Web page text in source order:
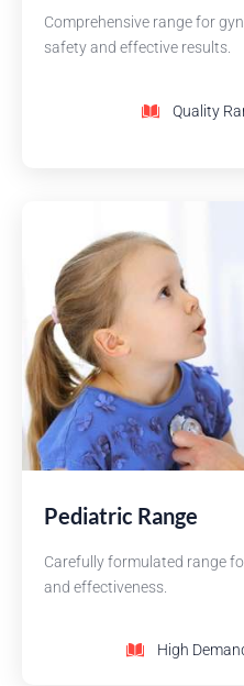
Comprehensive range for
safety and effective results.
Quality
Pediatric Range
Carefully formulated range
and effectiveness.
High